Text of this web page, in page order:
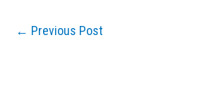
← Previous Post